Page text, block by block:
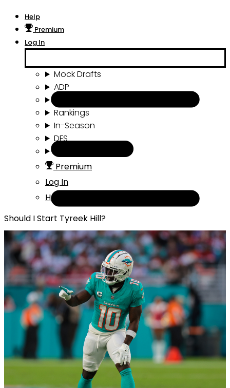
Help
Premium
Log In
Mock Drafts
ADP
Rankings
In-Season
DFS
Premium
Log In
Help
Should I Start Tyreek Hill?